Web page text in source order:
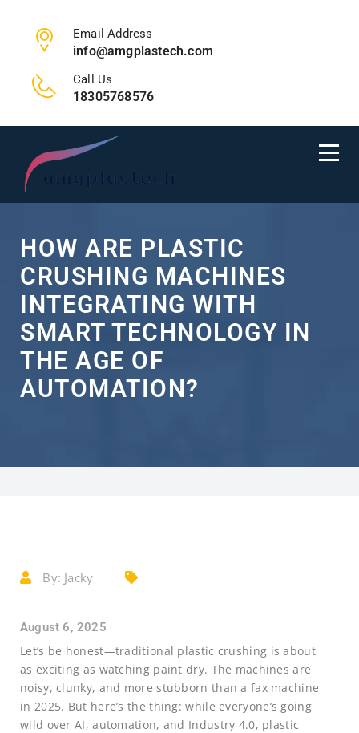
Email Address
info@amgplastech.com
Call Us
18305768576
HOW ARE PLASTIC
CRUSHING MACHINES
INTEGRATING WITH
SMART TECHNOLOGY IN
THE AGE OF
AUTOMATION?
By: Jacky
August 6, 2025
Let’s be honest—traditional plastic crushing is about
as exciting as watching paint dry. The machines are
noisy, clunky, and more stubborn than a fax machine
in 2025. But here’s the thing: while everyone’s going
wild over AI, automation, and Industry 4.0, plastic